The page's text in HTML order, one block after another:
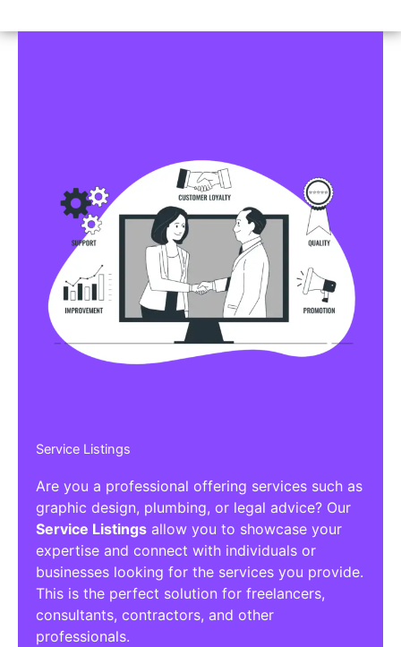
Service Listings
Are you a professional offering services such as
graphic design, plumbing, or legal advice? Our
Service Listings allow you to showcase your
expertise and connect with individuals or
businesses looking for the services you provide.
This is the perfect solution for freelancers,
consultants, contractors, and other
professionals.